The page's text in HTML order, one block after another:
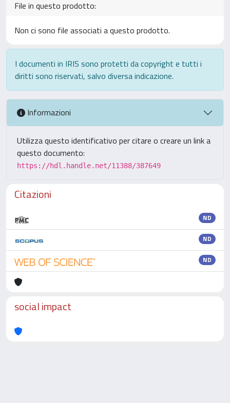
File in questo prodotto:
Non ci sono file associati a questo prodotto.
I documenti in IRIS sono protetti da copyright e tutti i
diritti sono riservati, salvo diversa indicazione.
Informazioni
Utilizza questo identificativo per citare o creare un link a
questo documento:
https://hdl.handle.net/11388/387649
Citazioni
ND
ND
ND
social impact